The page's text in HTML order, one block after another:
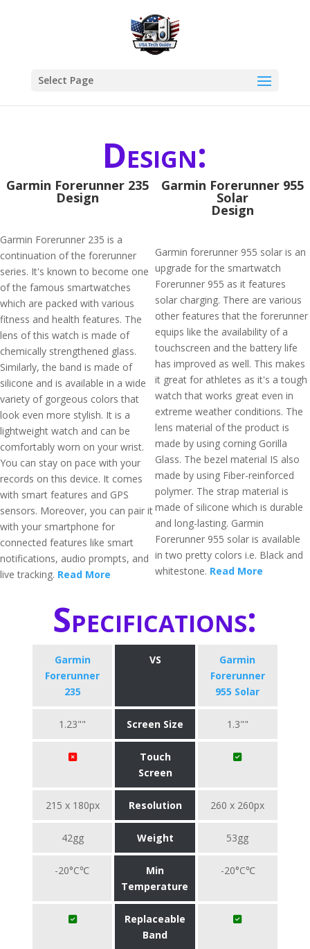
Select Page
Design:
Garmin Forerunner 235
Design
Garmin Forerunner 235 is a
continuation of the forerunner
series. It's known to become one
of the famous smartwatches
which are packed with various
fitness and health features. The
lens of this watch is made of
chemically strengthened glass.
Similarly, the band is made of
silicone and is available in a wide
variety of gorgeous colors that
look even more stylish. It is a
lightweight watch and can be
comfortably worn on your wrist.
You can stay on pace with your
records on this device. It comes
with smart features and GPS
sensors. Moreover, you can pair it
with your smartphone for
connected features like smart
notifications, audio prompts, and
live tracking. Read More
Garmin Forerunner 955
Solar
Design
Garmin forerunner 955 solar is an
upgrade for the smartwatch
Forerunner 955 as it features
solar charging. There are various
other features that the forerunner
equips like the availability of a
touchscreen and the battery life
has improved as well. This makes
it great for athletes as it's a tough
watch that works great even in
extreme weather conditions. The
lens material of the product is
made by using corning Gorilla
Glass. The bezel material IS also
made by using Fiber-reinforced
polymer. The strap material is
made of silicone which is durable
and long-lasting. Garmin
Forerunner 955 solar is available
in two pretty colors i.e. Black and
whitestone. Read More
Specifications:
Garmin
Forerunner
235
VS
Garmin
Forerunner
955 Solar
1.23"" Screen Size 1.3""
Touch
Screen
215 x 180px Resolution 260 x 260px
42gg Weight 53gg
-20°C℃
Min
Temperature
-20°C℃
Replaceable
Band